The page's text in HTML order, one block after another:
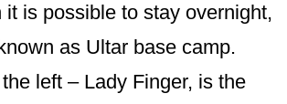
it is possible to stay overnight,
as Ultar base camp.
left – Lady Finger, is the